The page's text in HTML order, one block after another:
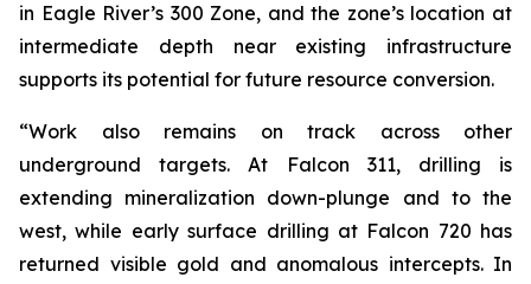
in Eagle River’s 300 Zone, and the zone’s location at
intermediate depth near existing infrastructure
supports its potential for future resource conversion.
“Work also remains on track across other
underground targets. At Falcon 311, drilling is
extending mineralization down-plunge and to the
west, while early surface drilling at Falcon 720 has
returned visible gold and anomalous intercepts. In